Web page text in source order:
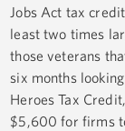
Jobs Act tax
least two times
those veterans
six months
Heroes Tax
$5,600 for firms